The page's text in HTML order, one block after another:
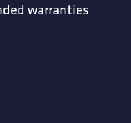
warranties